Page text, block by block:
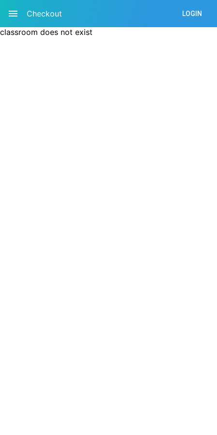
Checkout LOGIN
classroom does not exist